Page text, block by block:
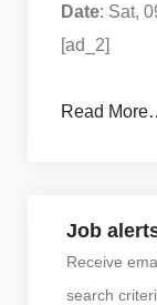
Date: Sat,
[ad_2]
Read
Job
Receive
search